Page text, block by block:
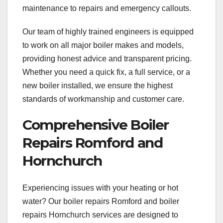
maintenance to repairs and emergency callouts.
Our team of highly trained engineers is equipped
to work on all major boiler makes and models,
providing honest advice and transparent pricing.
Whether you need a quick fix, a full service, or a
new boiler installed, we ensure the highest
standards of workmanship and customer care.
Comprehensive Boiler
Repairs Romford and
Hornchurch
Experiencing issues with your heating or hot
water? Our boiler repairs Romford and boiler
repairs Hornchurch services are designed to